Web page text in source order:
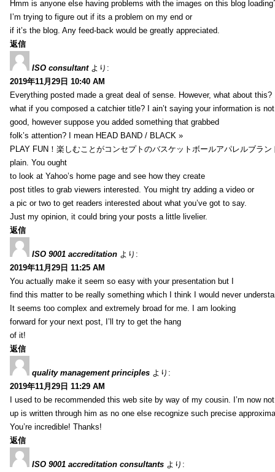
Hmm is anyone else having problems with the images on this blog
I’m trying to figure out if its a problem on my end or
if it’s the blog. Any feed-back would be greatly appreciated.
返信
ISO consultant より:
2019年11月29日 10:40 AM
Everything posted made a great deal of sense. However, what about this?
what if you composed a catchier title? I ain’t saying your information is not
good, however suppose you added something that grabbed
folk’s attention? I mean HEAD BAND / BLACK »
PLAY FUN！楽しむことがコンセプトのバスケットボールアパレルブラ
plain. You ought
to look at Yahoo’s home page and see how they create
post titles to grab viewers interested. You might try adding a video or
a pic or two to get readers interested about what you’ve got to say.
Just my opinion, it could bring your posts a little livelier.
返信
ISO 9001 accreditation より:
2019年11月29日 11:25 AM
You actually make it seem so easy with your presentation but I
find this matter to be really something which I think I would never
It seems too complex and extremely broad for me. I am looking
forward for your next post, I’ll try to get the hang
of it!
返信
quality management principles より:
2019年11月29日 11:29 AM
I used to be recommended this web site by way of my cousin. I’m now
up is written through him as no one else recognize such precise
You’re incredible! Thanks!
返信
ISO 9001 accreditation consultants より: